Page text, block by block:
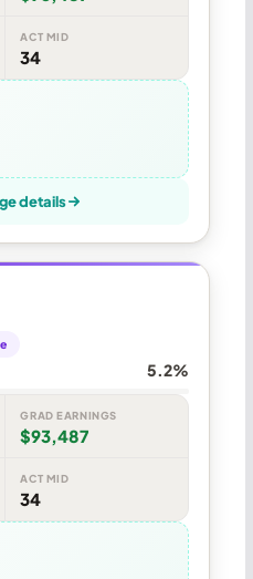
ACT MID
34
details
5.2%
GRAD EARNINGS
$93,487
ACT MID
34